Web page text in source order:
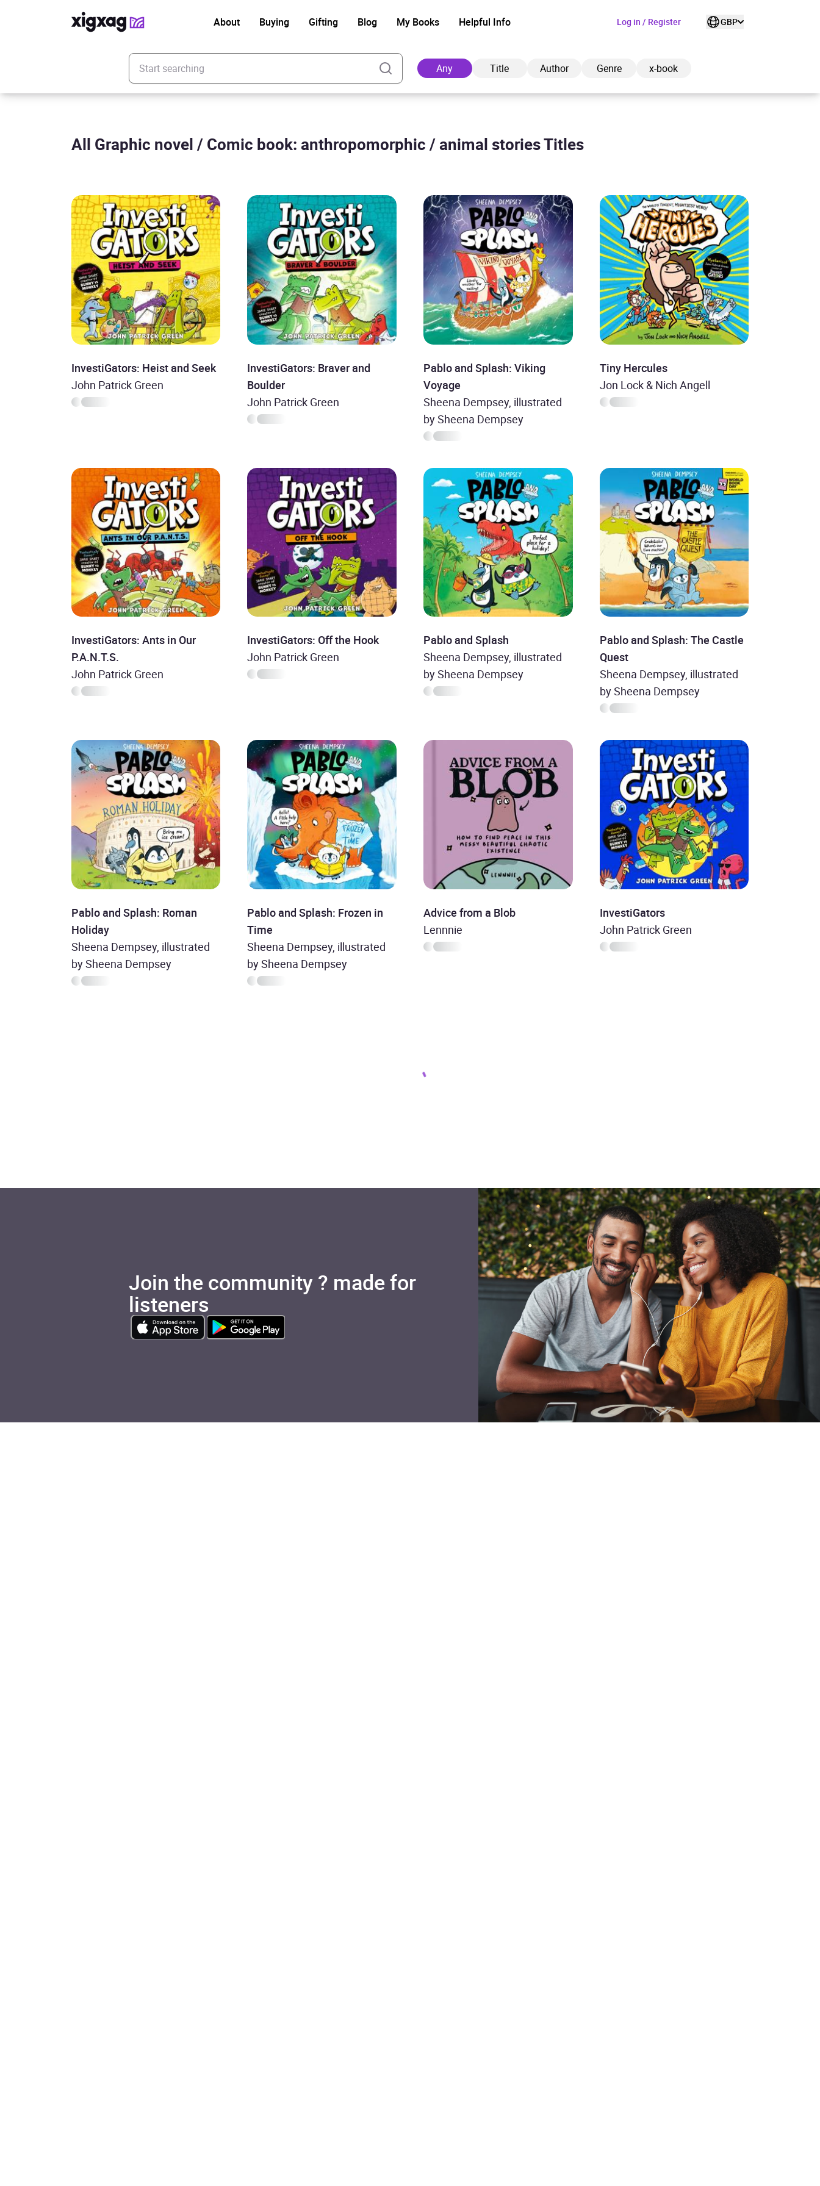
About Buying Gifting Blog My Books Helpful Info Log in / Register GBP
Enter your search keyword
Any Title Author Genre x-book
Added to cart
View cart Continue shopping
All Graphic novel / Comic book: anthropomorphic / animal stories Titles
InvestiGators: Heist and Seek
John Patrick Green
InvestiGators: Braver and
Boulder
John Patrick Green
Pablo and Splash: Viking
Voyage
Sheena Dempsey, illustrated
by Sheena Dempsey
Tiny Hercules
Jon Lock & Nich Angell
InvestiGators: Ants in Our
P.A.N.T.S.
John Patrick Green
InvestiGators: Off the Hook
John Patrick Green
Pablo and Splash
Sheena Dempsey, illustrated
by Sheena Dempsey
Pablo and Splash: The Castle
Quest
Sheena Dempsey, illustrated
by Sheena Dempsey
Pablo and Splash: Roman
Holiday
Sheena Dempsey, illustrated
by Sheena Dempsey
Pablo and Splash: Frozen in
Time
Sheena Dempsey, illustrated
by Sheena Dempsey
Advice from a Blob
Lennnie
InvestiGators
John Patrick Green
Join the community ? made for
listeners